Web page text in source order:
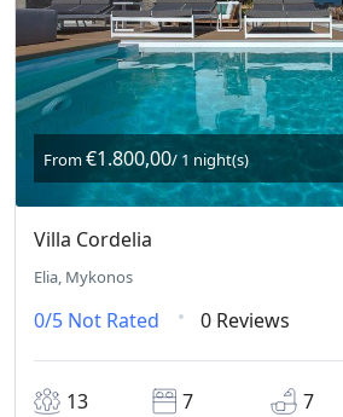
From€1.800,00/ 1 night(s)
Villa Cordelia
Elia, Mykonos
0/5 Not Rated 0 Reviews
13 7 7